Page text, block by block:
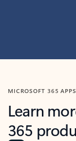
MICROSOFT 365 APPS
Learn
365